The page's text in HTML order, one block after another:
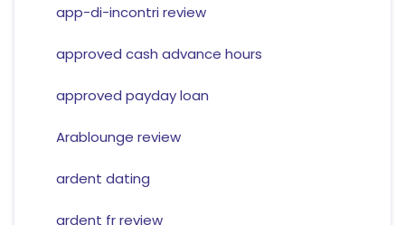
app-di-incontri review
approved cash advance hours
approved payday loan
Arablounge review
ardent dating
ardent fr review